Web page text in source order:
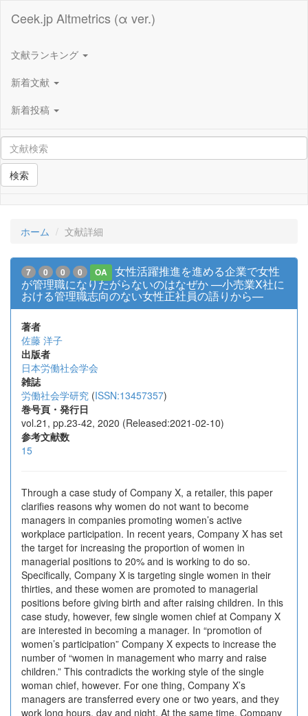
Ceek.jp Altmetrics (α ver.)
文献ランキング
新着文献
新着投稿
検索
ホーム 文献詳細
7 0 0 0 OA
女性活躍推進を進める企業で女性
が管理職になりたがらないのはなぜか —小売業X社に
おける管理職志向のない女性正社員の語りから—
著者
佐藤 洋子
出版者
日本労働社会学会
雑誌
労働社会学研究 (ISSN:13457357)
巻号頁・発行日
vol.21, pp.23-42, 2020 (Released:2021-02-10)
参考文献数
15
Through a case study of Company X, a retailer, this paper
clarifies reasons why women do not want to become
managers in companies promoting women’s active
workplace participation. In recent years, Company X has set
the target for increasing the proportion of women in
managerial positions to 20% and is working to do so.
Specifically, Company X is targeting single women in their
thirties, and these women are promoted to managerial
positions before giving birth and after raising children. In this
case study, however, few single women chief at Company X
are interested in becoming a manager. In “promotion of
women’s participation” Company X expects to increase the
number of “women in management who marry and raise
children.” This contradicts the working style of the single
woman chief, however. For one thing, Company X’s
managers are transferred every one or two years, and they
work long hours, day and night. At the same time, Company